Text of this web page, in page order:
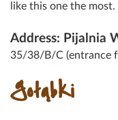
like this one the most.
Address: Pijalnia
35/38/B/C (entrance
Gołąbki